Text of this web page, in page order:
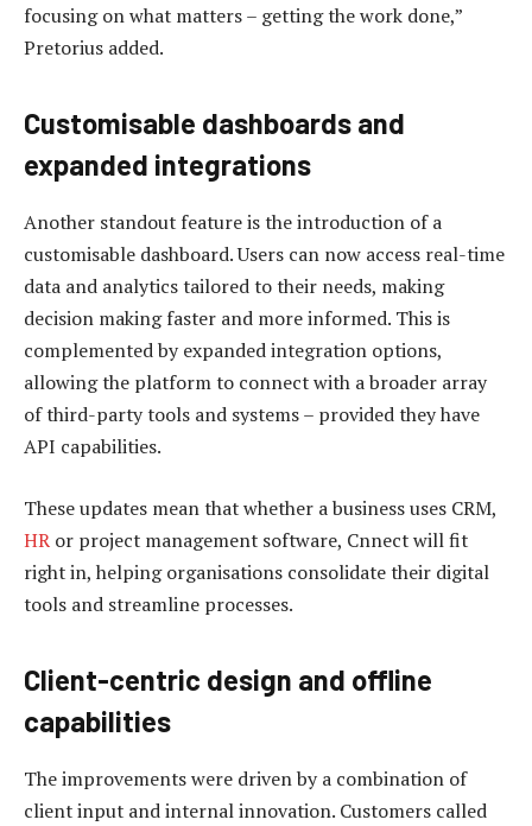
focusing on what matters – getting the work done,”
Pretorius added.
Customisable dashboards and
expanded integrations
Another standout feature is the introduction of a
customisable dashboard. Users can now access real-time
data and analytics tailored to their needs, making
decision making faster and more informed. This is
complemented by expanded integration options,
allowing the platform to connect with a broader array
of third-party tools and systems – provided they have
API capabilities.
These updates mean that whether a business uses CRM,
HR or project management software, Cnnect will fit
right in, helping organisations consolidate their digital
tools and streamline processes.
Client-centric design and offline
capabilities
The improvements were driven by a combination of
client input and internal innovation. Customers called